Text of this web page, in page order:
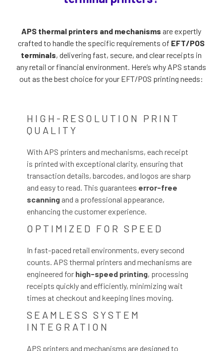
APS thermal printers and mechanisms are expertly
crafted to handle the specific requirements of EFT/POS
terminals, delivering fast, secure, and clear receipts in
any retail or financial environment. Here’s why APS stands
out as the best choice for your EFT/POS printing needs:
HIGH-RESOLUTION PRINT
QUALITY
With APS printers and mechanisms, each receipt
is printed with exceptional clarity, ensuring that
transaction details, barcodes, and logos are sharp
and easy to read. This guarantees error-free
scanning and a professional appearance,
enhancing the customer experience.
OPTIMIZED FOR SPEED
In fast-paced retail environments, every second
counts. APS thermal printers and mechanisms are
engineered for high-speed printing, processing
receipts quickly and efficiently, minimizing wait
times at checkout and keeping lines moving.
SEAMLESS SYSTEM
INTEGRATION
APS printers and mechanisms are designed to